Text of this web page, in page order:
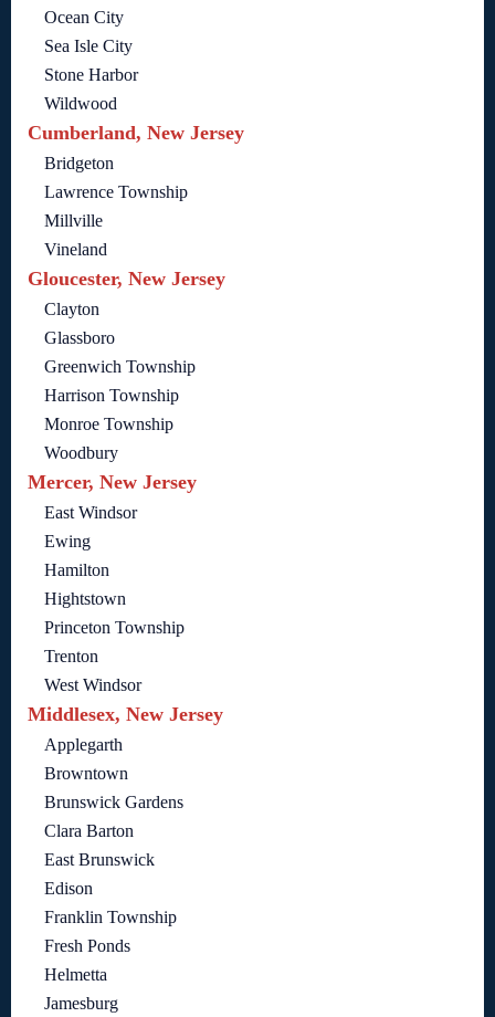
Ocean City
Sea Isle City
Stone Harbor
Wildwood
Cumberland, New Jersey
Bridgeton
Lawrence Township
Millville
Vineland
Gloucester, New Jersey
Clayton
Glassboro
Greenwich Township
Harrison Township
Monroe Township
Woodbury
Mercer, New Jersey
East Windsor
Ewing
Hamilton
Hightstown
Princeton Township
Trenton
West Windsor
Middlesex, New Jersey
Applegarth
Browntown
Brunswick Gardens
Clara Barton
East Brunswick
Edison
Franklin Township
Fresh Ponds
Helmetta
Jamesburg